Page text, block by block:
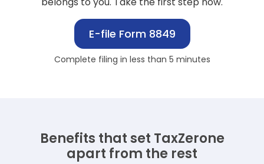
E-file Form 8849
Complete filing in less than 5 minutes
Benefits that set TaxZerone
apart from the rest